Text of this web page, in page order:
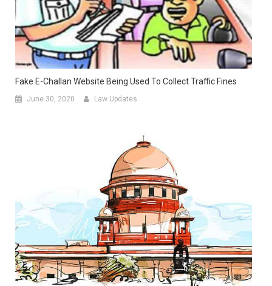
Fake E-Challan Website Being Used To Collect Traffic Fines
June 30, 2020 Law Updates